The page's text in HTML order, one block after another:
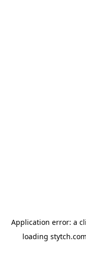
Application error: a
loading stytch.com